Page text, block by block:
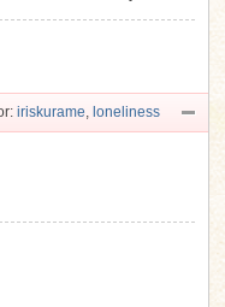
iriskurame, loneliness